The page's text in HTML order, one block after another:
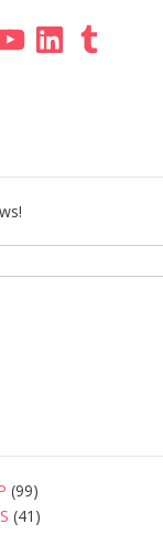
LinkedInTumblr
(99)
(41)